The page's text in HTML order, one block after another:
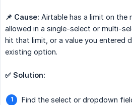
📌 Cause: Airtable has a limit on the
allowed in a single-select or multi-
hit that limit, or a value you entered
existing option.
✅ Solution:
Find the select or dropdown